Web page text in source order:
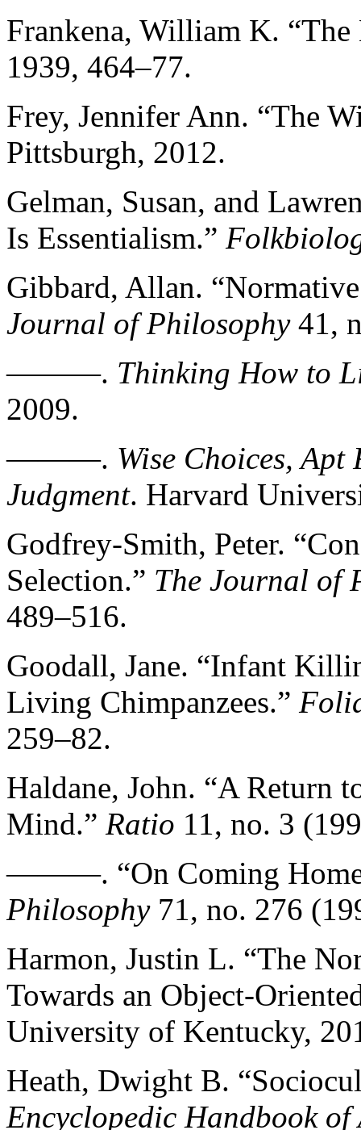
Frankena, William K.
1939, 464–77.
Frey, Jennifer Ann. “The
Pittsburgh, 2012.
Gelman, Susan, and
Is Essentialism.”
Gibbard, Allan.
Journal of Philosophy41,
———. Thinking How to
2009.
———. Wise Choices,
Judgment. Harvard
Godfrey-Smith, Peter.
Selection.” The Journal of
489–516.
Goodall, Jane. “Infant
Living Chimpanzees.”
259–82.
Haldane, John. “A Return
Mind.” Ratio 11, no. 3
———. “On Coming Home
Philosophy71, no. 276
Harmon, Justin L. “The
Towards an Object-
University of Kentucky,
Heath, Dwight B.
Encyclopedic Handbook